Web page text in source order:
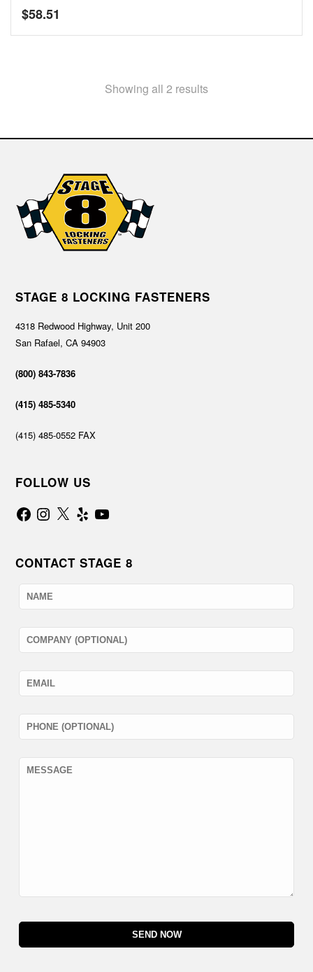
$58.51
Showing all 2 results
STAGE 8 LOCKING FASTENERS
4318 Redwood Highway, Unit 200
San Rafael, CA 94903
(800) 843-7836
(415) 485-5340
(415) 485-0552 FAX
FOLLOW US
FacebookInstagram
X Yelp YouTube
CONTACT STAGE 8